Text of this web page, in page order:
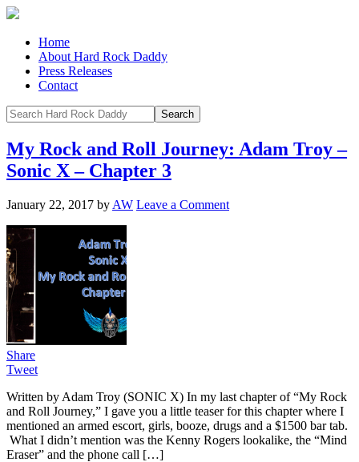
Home
About Hard Rock Daddy
Press Releases
Contact
My Rock and Roll Journey: Adam Troy –
Sonic X – Chapter 3
January 22, 2017 by AW Leave a Comment
Share
Tweet
Written by Adam Troy (SONIC X) In my last chapter of “My Rock
and Roll Journey,” I gave you a little teaser for this chapter where I
mentioned an armed escort, girls, booze, drugs and a $1500 bar tab.
What I didn’t mention was the Kenny Rogers lookalike, the “Mind
Eraser” and the phone call […]